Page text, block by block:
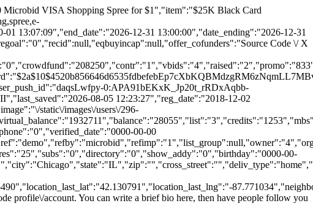
Goods","slug":null,"featured":"0","crowd":"1","hide":null}],"comments":[{"id":"1503","feature_id":"47","brand_id":null,"kode_id":null,"group_id":null,"project_id":null,"service_id":null,"user_id":"4","content":"Another comment","is_sms":"0","date_created":"2025-06-16 13:38:37","date_updated":"0000-00-00 00:00:00","image":null,"parent_id":"0","user":{"id":"4","rank":"2","last":"2","reward":"17430","bp":"26","local_loyalty_stars":"0","email":"sillystats@gmail.com","password":"$2a$10$fd9125c295ebdda93ce29uWN.MsRJhK8s\/KzVhlaGdB4ladyiGdHS","device_id":"3DA1D1C3-2F84-4B77-AFA5-667C2D62DDB4","device_type":"1","deviceType":"iOS","device_model":"iPhone16,1","app_version":"2","user_push_id":"es5x_TfI56w:APA91bHM8NeY4pwLmuuQ-_7Wfo2Pl0GrQF0qZ0xDSMpteFAJV41zkOjUBITmTMQcs1nq4zpy3FAxDeGZCSytKuWzg9E6EdRSD9NGnPFm5byL0gbTw_acp4E","last_saved":"2026-08-05 19:31:27","reg_date":"2018-12-01 21:58:34","phone":"312-722-4807","name":"Microbid","first_name":"Micro","last_name":"Bid","given_name":"Micro","family_name":"Bid","image":"\/static\/images\/users\/4-1773764593.png","token":"5793414b54284d9ecb3d56f2f77a0b8fe9a31397","api_key":"xxxxxxx122423453r4","virtual_balance":"764786","balance":"3460","list":"3","credits":"1308","mbs":"41","spins":"12","promobids":"0","votes":"1111","tix":"601","bids":"500","rate":"0.44","dog_age":"32","project_count":"160","total_postings":"1000","creator":null,"crenewal":null,"activec":"0","super":"Microbid+ Premium","srenewal":"2024-05-17 11:16:43","actives":"1","mult":"3","smsgateway":"3127224807@mms.att.net","carrier":"ATT","is_verified_phone":"0","verified_date":"2023-04-10 19:45:02","is_subscribe":"1","is_text":"1","is_push":"1","level":"1","user_slug":"microbid","username":"microbid","refcode":"microbid","ref":"microbid","refby":null,"refimp":"1","list_group":"Customers","owner":null,"org_id":"1","group_id":null,"is_approved":"1","is_activated":"1","ver_code":"GSIVSpw","emailver":"1","account_type":"profile","usertype":"Admin","is_admin":"1","customer_ip":"","online":"1","last_active":"2026-08-05 19:31:26","reset_code":"3fcbca9eca3cf87162d74a72bd0dd601","pin_code":"1235","recovery_code":"dfd52e4d7935ae5c912e31d86d1df323","sentdevid":"1","pushes":"27","profilebg":"facebook_share_banner.png","shares":"25","subs":"800","directory":"1","show_addy":"0","birthday":"1977-02-04","app_id":"2","deviceid":"E8B3CD89-E6F4-4DE1-A28D-4128A30181F6","square_id":"43TWJFH44TKSVFY4GCAGN85W5C","stripe_id":"cus_Pg9MsN0i14vmtl","address":"2300 Jackson St","address2":"Unit #23","city":"Chicago","state":"IL","zip":"60610","cross_street":"","deliv_type":"home","special":"Only for 1 redemption per Customer.","bank_account_name":"Johnny Wishbone","bank_account_type":"1","bank_routing_number":"123456785","bank_account_number":"987654325","bank_deposit_amount1":"0.04","bank_deposit_amount2":"0.03","bank_verified":"1","bank_verify_tried":"0","reload":"1","lowbal":"1","thresh":"5.00","loload":"10.00","weeks":"1","weekly":"1","day":"Friday","wkload":"20.00","monthly":"1","date":"15","moload":"50.00","last_distance":"0","last_coordinates":"42.13081502113756,-87.77118570880239","date_last_coordinates":"2025-11-24 19:25:13","use_neighborhood_as_default":"0","longitude":"-87.621185","latit